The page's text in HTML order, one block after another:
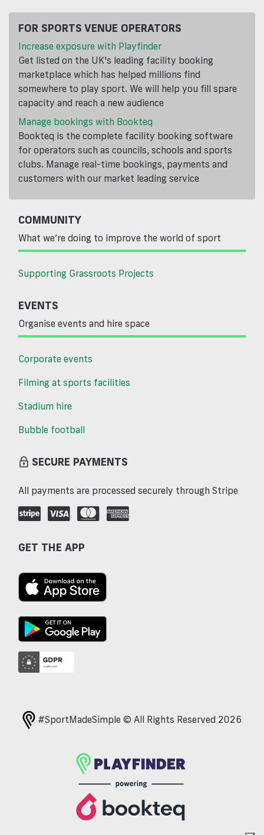
FOR SPORTS VENUE OPERATORS
Increase exposure with Playfinder
Get listed on the UK's leading facility booking
marketplace which has helped millions find
somewhere to play sport. We will help you fill spare
capacity and reach a new audience
Manage bookings with Bookteq
Bookteq is the complete facility booking software
for operators such as councils, schools and sports
clubs. Manage real-time bookings, payments and
customers with our market leading service
COMMUNITY
What we’re doing to improve the world of sport
Supporting Grassroots Projects
EVENTS
Organise events and hire space
Corporate events
Filming at sports facilities
Stadium hire
Bubble football
SECURE PAYMENTS
All payments are processed securely through Stripe
GET THE APP
#SportMadeSimple © All Rights Reserved 2026